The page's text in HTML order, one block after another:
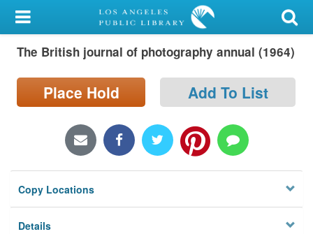
My Account
Library Card
Sign In
Locations/Hours (external
page)
Privacy
The British journal of photography annual (1964)
Place Hold Add To List
Copy Locations
Details